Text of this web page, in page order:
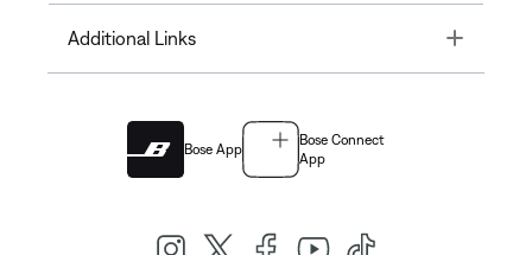
Additional Links Toggle
Bose App
Bose Connect
App